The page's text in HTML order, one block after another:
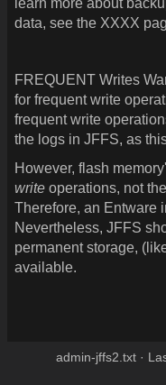
learn more about
data, see the XXXX
FREQUENT Writes
for frequent write
frequent write
the logs in JFFS, as
However, flash
write operations, not
Therefore, an Entware
Nevertheless, JFFS
permanent storage,
available.
admin-jffs2.txt ·